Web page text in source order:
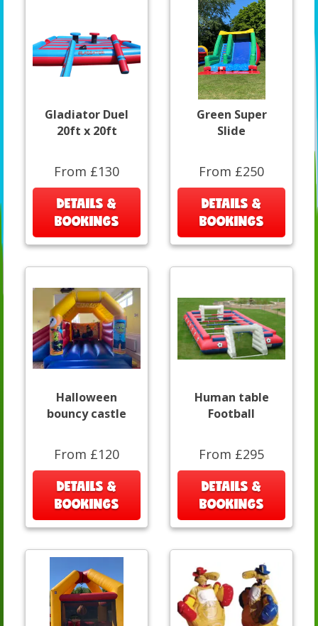
Gladiator Duel
20ft x 20ft
From £130
DETAILS &
BOOKINGS
Green Super
Slide
From £250
DETAILS &
BOOKINGS
Halloween
bouncy castle
From £120
DETAILS &
BOOKINGS
Human table
Football
From £295
DETAILS &
BOOKINGS